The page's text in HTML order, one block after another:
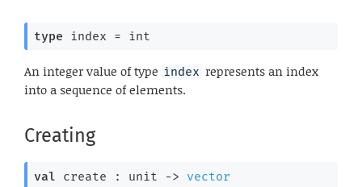
type index = int
An integer value of type index represents an index
into a sequence of elements.
Creating
val create : unit -> vector